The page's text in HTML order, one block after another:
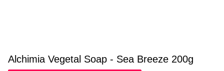
Alchimia Vegetal Soap - Sea Breeze 200g